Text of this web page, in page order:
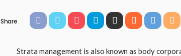
Share
Strata management is also known as body